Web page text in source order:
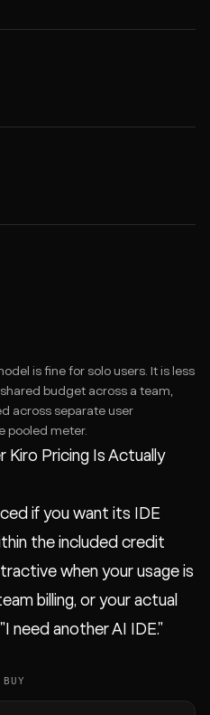
is fine for solo users. It is less
budget across a team,
across separate user
pooled meter.
Kiro Pricing Is Actually
if you want its IDE
the included credit
when your usage is
billing, or your actual
need another AI IDE."